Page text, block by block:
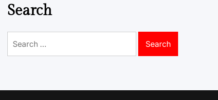
Search
for: